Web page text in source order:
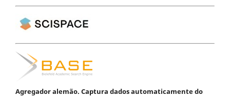
Agregador alemão. Captura dados automaticamente do